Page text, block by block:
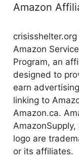
Amazon
Amazon
Program, an
designed to
earn
linking to
Amazon.ca.
logo are
or its affiliates.